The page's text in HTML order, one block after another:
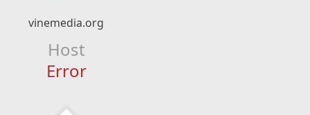
vinemedia.org
Host
Error